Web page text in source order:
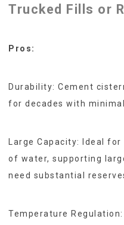
Trucked Fills or
Pros:
Durability: Cement
for decades with
Large Capacity: Ideal
of water, supporting
need substantial
Temperature